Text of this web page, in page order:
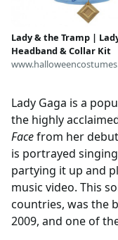
Lady & the Tramp |
Headband & Collar Kit
Lady Gaga is a
the highly
Facefrom her
is portrayed
partying it up and
music video. This
countries, was the
2009, and one of